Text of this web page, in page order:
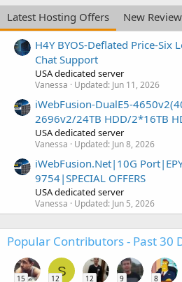
Latest Hosting Offers
New
H4Y BYOS-Deflated Price-
Chat Support
USA dedicated server
Vanessa Updated: Jun 11, 2026
iWebFusion-DualE5-
2696v2/24TB HDD/2*16TB
USA dedicated server
Vanessa Updated: Jun 8, 2026
iWebFusion.Net|10G
9754|SPECIAL OFFERS
USA dedicated server
Vanessa Updated: Jun 5, 2026
Popular Contributors - Past 30
15
S
12 12 9 8